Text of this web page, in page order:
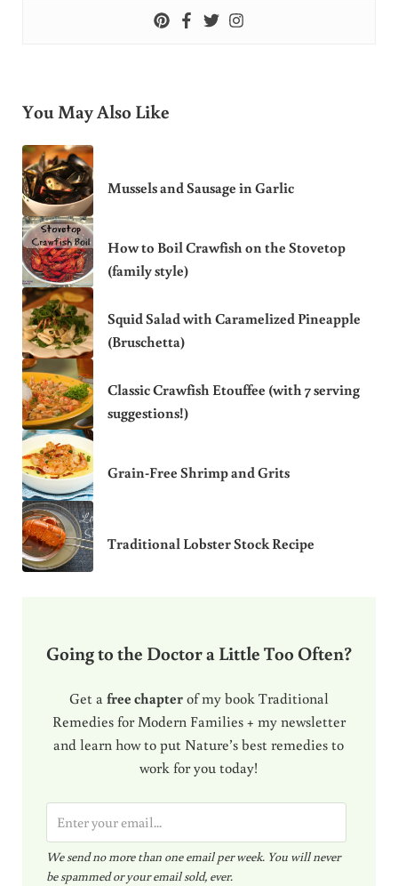
You May Also Like
Mussels and Sausage in Garlic
How to Boil Crawfish on the Stovetop
(family style)
Squid Salad with Caramelized Pineapple
(Bruschetta)
Classic Crawfish Etouffee (with 7 serving
suggestions!)
Grain-Free Shrimp and Grits
Traditional Lobster Stock Recipe
Going to the Doctor a Little Too Often?
Get a free chapterof my book Traditional
Remedies for Modern Families + my newsletter
and learn how to put Nature’s best remedies to
work for you today!
m
a
We send no more than one email per week. You will never
be spammed or your email sold, ever.